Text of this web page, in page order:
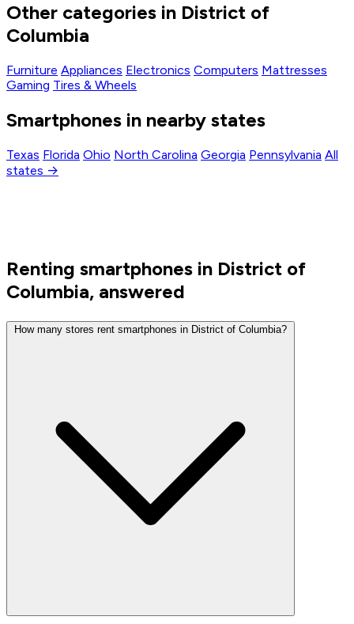
Other categories in District of
Columbia
Furniture Appliances Electronics Computers Mattresses
Gaming Tires & Wheels
Smartphones in nearby states
Texas Florida Ohio North Carolina Georgia Pennsylvania All
states →
Renting smartphones in District of
Columbia, answered
How many stores rent smartphones in District of Columbia?